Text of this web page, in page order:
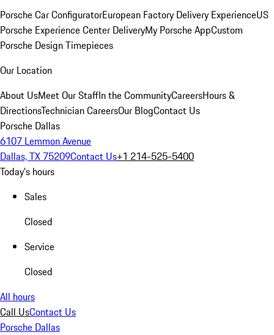
Porsche Car ConfiguratorEuropean Factory Delivery ExperienceUS
Porsche Experience Center DeliveryMy Porsche AppCustom
Porsche Design Timepieces
Our Location
About UsMeet Our StaffIn the CommunityCareersHours &
DirectionsTechnician CareersOur BlogContact Us
Porsche Dallas
6107 Lemmon Avenue
Dallas, TX 75209Contact Us+1 214-525-5400
Today's hours
Sales
Closed
Service
Closed
All hours
Call UsContact Us
Porsche Dallas